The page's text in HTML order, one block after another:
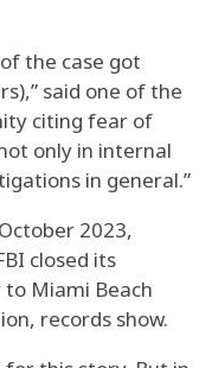
the case got
said one of the
citing fear of
only in internal
in general.”
2023,
closed its
Miami Beach
records show.